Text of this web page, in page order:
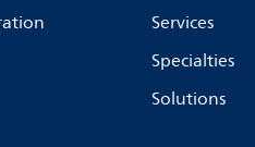
Services
Specialties
Solutions